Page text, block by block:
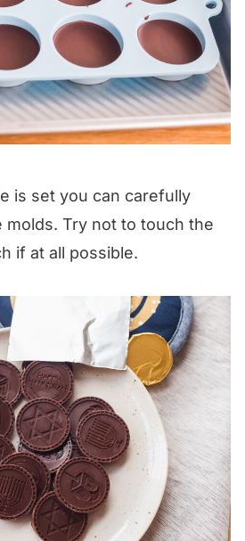
is set you can carefully
Try not to touch the
if at all possible.